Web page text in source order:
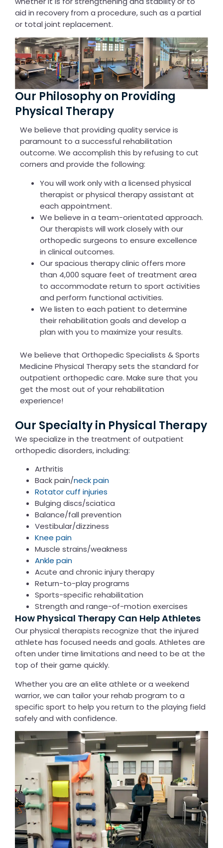
aid in recovery from a procedure, such as a partial
or total joint replacement.
Our Philosophy on Providing
Physical Therapy
We believe that providing quality service is
paramount to a successful rehabilitation
outcome. We accomplish this by refusing to cut
corners and provide the following:
You will work only with a licensed physical
therapist or physical therapy assistant at
each appointment.
We believe in a team-orientated approach.
Our therapists will work closely with our
orthopedic surgeons to ensure excellence
in clinical outcomes.
Our spacious therapy clinic offers more
than 4,000 square feet of treatment area
to accommodate return to sport activities
and perform functional activities.
We listen to each patient to determine
their rehabilitation goals and develop a
plan with you to maximize your results.
We believe that Orthopedic Specialists & Sports
Medicine Physical Therapy sets the standard for
outpatient orthopedic care. Make sure that you
get the most out of your rehabilitation
experience!
Our Specialty in Physical Therapy
We specialize in the treatment of outpatient
orthopedic disorders, including:
Arthritis
Back pain/neck pain
Rotator cuff injuries
Bulging discs/sciatica
Balance/fall prevention
Vestibular/dizziness
Knee pain
Muscle strains/weakness
Ankle pain
Acute and chronic injury therapy
Return-to-play programs
Sports-specific rehabilitation
Strength and range-of-motion exercises
How Physical Therapy Can Help Athletes
Our physical therapists recognize that the injured
athlete has focused needs and goals. Athletes are
often under time limitations and need to be at the
top of their game quickly.
Whether you are an elite athlete or a weekend
warrior, we can tailor your rehab program to a
specific sport to help you return to the playing field
safely and with confidence.